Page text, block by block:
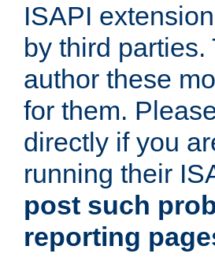
ISAPI
by third
author these
for them.
directly if you
running their
post such
reporting